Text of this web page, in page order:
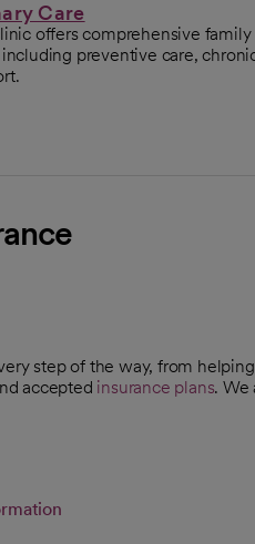
Care
offers comprehensive
including preventive care,
step of the way, from
accepted insurance plans. We